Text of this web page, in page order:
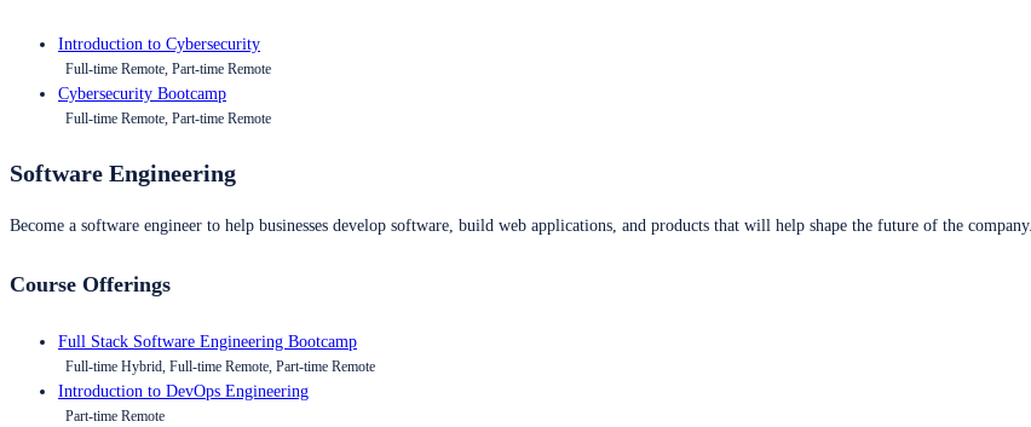
Introduction to Cybersecurity
Full-time Remote, Part-time Remote
Cybersecurity Bootcamp
Full-time Remote, Part-time Remote
Software Engineering
Become a software engineer to help businesses develop software, build web applications, and products that will help shape the future of the company.
Course Offerings
Full Stack Software Engineering Bootcamp
Full-time Hybrid, Full-time Remote, Part-time Remote
Introduction to DevOps Engineering
Part-time Remote